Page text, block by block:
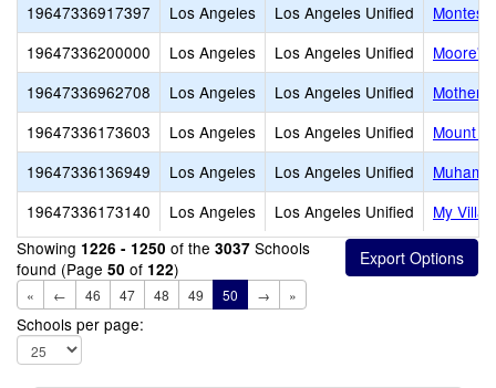
19647336917397
Los Angeles Los Angeles Unified
19647336200000
Los Angeles Los Angeles Unified
Moore's
19647336962708
Los Angeles Los Angeles Unified
Mother
19647336173603
Los Angeles Los Angeles Unified
Mount
19647336136949
Los Angeles Los Angeles Unified
19647336173140
Los Angeles Los Angeles Unified
My
Showing 1226 - 1250 of the 3037 Schools
found (Page 50 of 122)
« ← 46 47 48 49 50 → »
Schools per page: